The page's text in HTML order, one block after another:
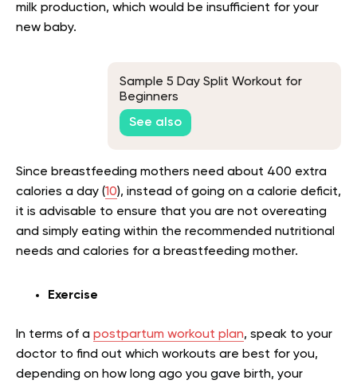
milk production, which would be insufficient for your
new baby.
Sample 5 Day Split Workout for
Beginners
See also
Since breastfeeding mothers need about 400 extra
calories a day (10), instead of going on a calorie deficit,
it is advisable to ensure that you are not overeating
and simply eating within the recommended nutritional
needs and calories for a breastfeeding mother.
Exercise
In terms of a postpartum workout plan, speak to your
doctor to find out which workouts are best for you,
depending on how long ago you gave birth, your